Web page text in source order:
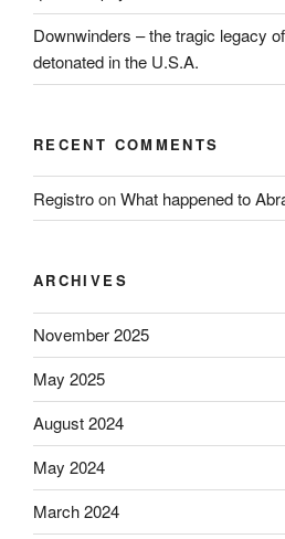
Downwinders – the tragic legacy
detonated in the U.S.A.
RECENT COMMENTS
RegistroonWhat happened to
ARCHIVES
November 2025
May 2025
August 2024
May 2024
March 2024